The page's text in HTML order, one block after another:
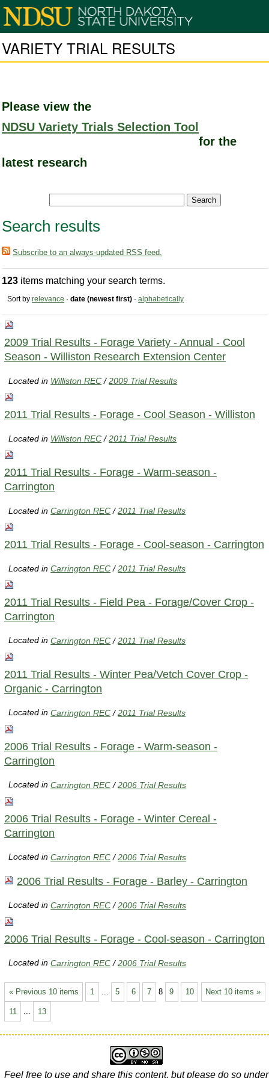
VARIETY TRIAL RESULTS
Please view the
NDSU Variety Trials Selection Tool
for the
latest research
Search results
Subscribe to an always-updated RSS feed.
123 items matching your search terms.
Sort by relevance · date (newest first) · alphabetically
2009 Trial Results - Forage Variety - Annual - Cool
Season - Williston Research Extension Center
Located in Williston REC /2009 Trial Results
2011 Trial Results - Forage - Cool Season - Williston
Located in Williston REC /2011 Trial Results
2011 Trial Results - Forage - Warm-season -
Carrington
Located inCarrington REC /2011 Trial Results
2011 Trial Results - Forage - Cool-season - Carrington
Located inCarrington REC /2011 Trial Results
2011 Trial Results - Field Pea - Forage/Cover Crop -
Carrington
Located inCarrington REC /2011 Trial Results
2011 Trial Results - Winter Pea/Vetch Cover Crop -
Organic - Carrington
Located inCarrington REC /2011 Trial Results
2006 Trial Results - Forage - Warm-season -
Carrington
Located inCarrington REC /2006 Trial Results
2006 Trial Results - Forage - Winter Cereal -
Carrington
Located inCarrington REC /2006 Trial Results
2006 Trial Results - Forage - Barley - Carrington
Located inCarrington REC /2006 Trial Results
2006 Trial Results - Forage - Cool-season - Carrington
Located inCarrington REC /2006 Trial Results
« Previous 10 items Next 10 items »
1 5 6 7 8 9 10
11 ... 13
Feel free to use and share this content, but please do so under